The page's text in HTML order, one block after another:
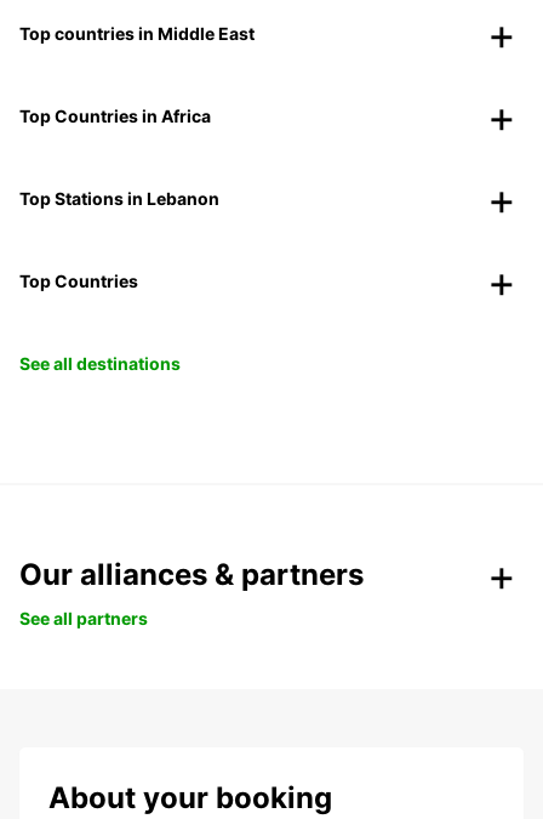
Top countries in Middle East
Top Countries in Africa
Top Stations in Lebanon
Top Countries
See all destinations
Our alliances & partners
See all partners
About your booking